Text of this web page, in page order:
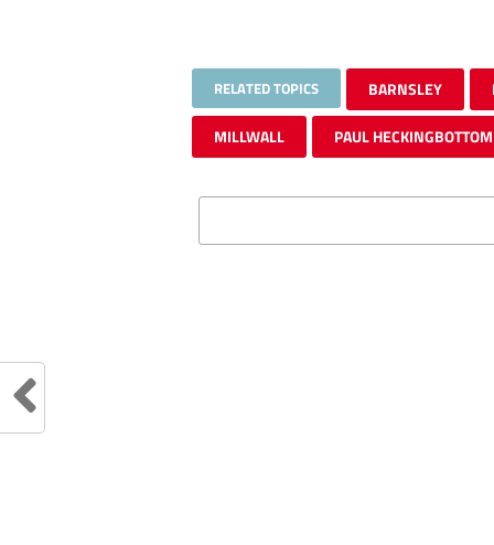
RELATED TOPICS BARNSLEY
MILLWALL PAUL HECKINGBOTTOM